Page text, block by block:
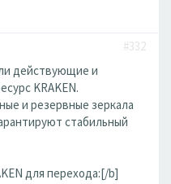
#332
действующие и
KRAKEN.
и резервные зеркала
стабильный
для перехода:[/b]